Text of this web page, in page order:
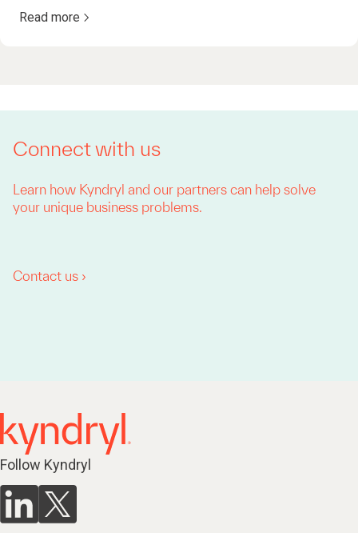
Read more
Connect with us
Learn how Kyndryl and our partners can help solve
your unique business problems.
Contact us ›
Follow Kyndryl